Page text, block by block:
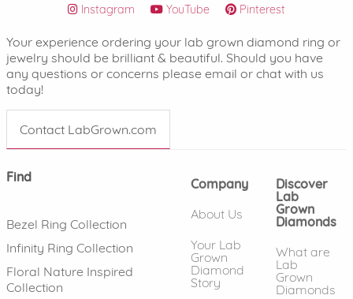
Instagram YouTube Pinterest
Your experience ordering your lab grown diamond ring or
jewelry should be brilliant & beautiful. Should you have
any questions or concerns please email or chat with us
today!
Contact LabGrown.com
Find
Bezel Ring Collection
Infinity Ring Collection
Floral Nature Inspired
Collection
Company
About Us
Your Lab
Grown
Diamond
Story
Discover
Lab
Grown
Diamonds
What are
Lab
Grown
Diamonds